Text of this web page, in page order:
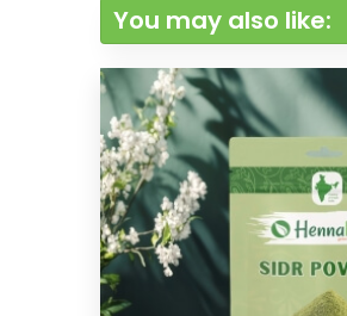
You may also like: